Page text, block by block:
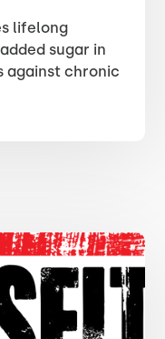
lifelong
sugar in
against chronic